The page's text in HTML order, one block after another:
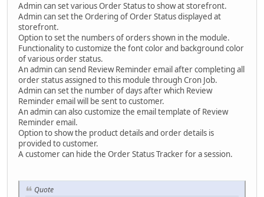
Admin can set various Order Status to show at storefront.
Admin can set the Ordering of Order Status displayed at
storefront.
Option to set the numbers of orders shown in the module.
Functionality to customize the font color and background color
of various order status.
An admin can send Review Reminder email after completing all
order status assigned to this module through Cron Job.
Admin can set the number of days after which Review
Reminder email will be sent to customer.
An admin can also customize the email template of Review
Reminder email.
Option to show the product details and order details is
provided to customer.
A customer can hide the Order Status Tracker for a session.
Quote